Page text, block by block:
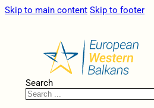
Skip to main content Skip to footer
Search